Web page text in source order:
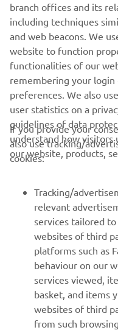
never be used for
purposes without the
Motor Europe N.V. and/
Always ride in a safe
CORPORATE
MORE YAMAHA
SUPPORT
NEWSLETTER
Be the first one to learn
branch offices and its
including techniques
and web beacons. We
website to function
functionalities of our
remembering your login
preferences. We also
user statistics on a
guidelines of data
understand how visitors
our website, products,
If you provide your
also use tracking/
cookies:
Tracking/
relevant
services tailored
websites of third
platforms such as
behaviour on our
services viewed,
basket, and items
websites of third
from such